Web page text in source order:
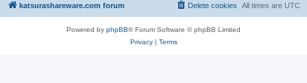
katsurashareware.com forum All times are UTC
Delete cookies
Powered by phpBB® Forum Software © phpBB Limited
Privacy| Terms